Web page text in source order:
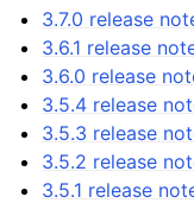
3.7.0 release
3.6.1 release
3.6.0 release
3.5.4 release
3.5.3 release
3.5.2 release
3.5.1 release